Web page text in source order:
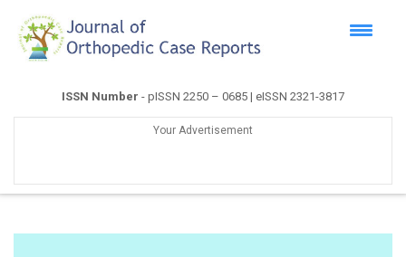
ISSN Number - pISSN 2250 – 0685 | eISSN 2321-3817
Your Advertisement